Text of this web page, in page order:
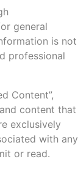
general
is not
professional
Content”,
content that
exclusively
with any
or read.